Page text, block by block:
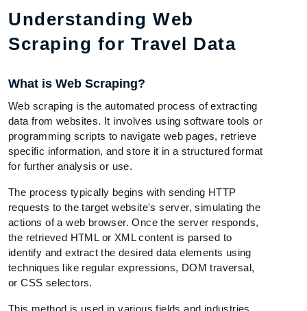
Understanding Web
Scraping for Travel Data
What is Web Scraping?
Web scraping is the automated process of extracting
data from websites. It involves using software tools or
programming scripts to navigate web pages, retrieve
specific information, and store it in a structured format
for further analysis or use.
The process typically begins with sending HTTP
requests to the target website's server, simulating the
actions of a web browser. Once the server responds,
the retrieved HTML or XML content is parsed to
identify and extract the desired data elements using
techniques like regular expressions, DOM traversal,
or CSS selectors.
This method is used in various fields and industries,